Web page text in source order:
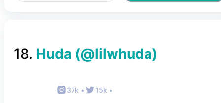
18. Huda (@lilwhuda)
37k • 15k •